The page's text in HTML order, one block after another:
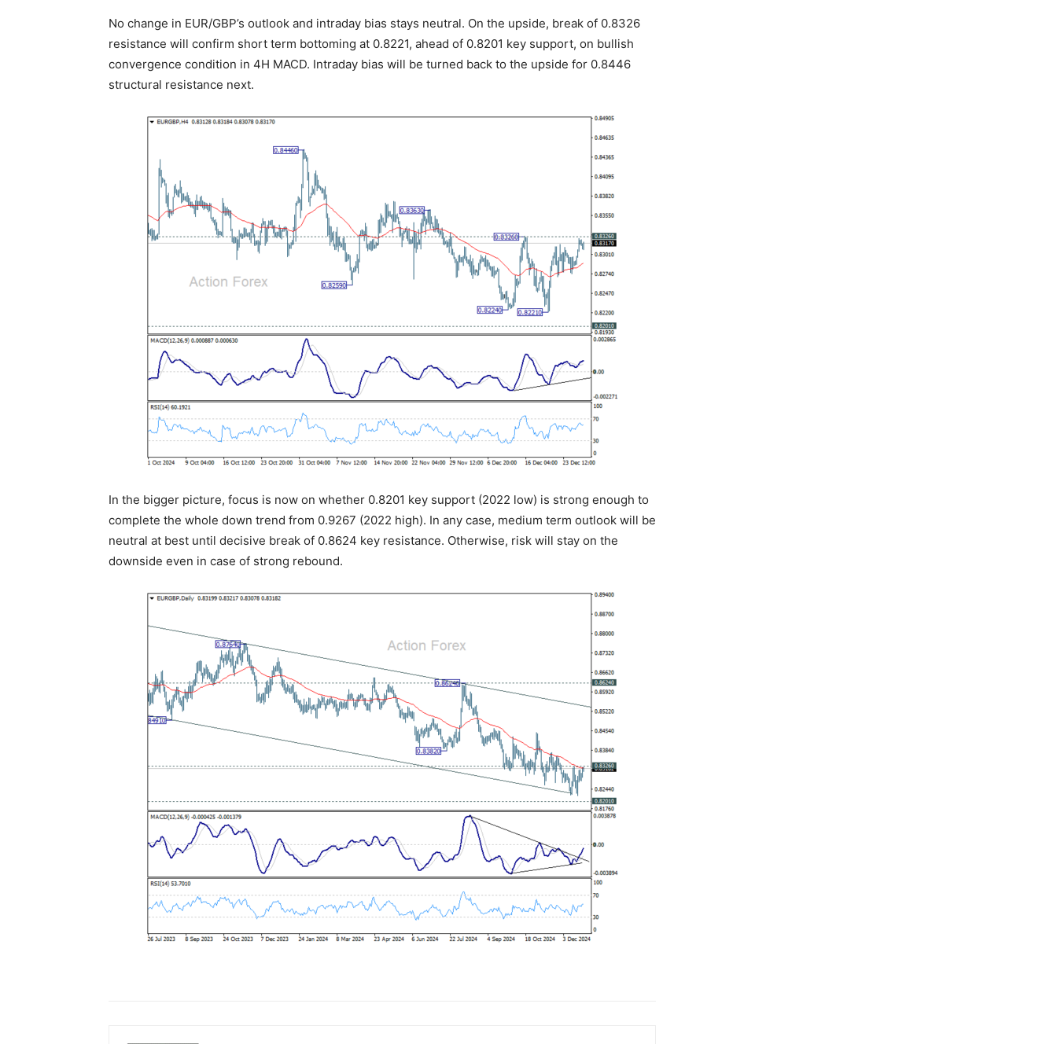
No change in EUR/GBP’s outlook and intraday bias stays neutral. On the upside, break of 0.8326
resistance will confirm short term bottoming at 0.8221, ahead of 0.8201 key support, on bullish
convergence condition in 4H MACD. Intraday bias will be turned back to the upside for 0.8446
structural resistance next.
In the bigger picture, focus is now on whether 0.8201 key support (2022 low) is strong enough to
complete the whole down trend from 0.9267 (2022 high). In any case, medium term outlook will be
neutral at best until decisive break of 0.8624 key resistance. Otherwise, risk will stay on the
downside even in case of strong rebound.